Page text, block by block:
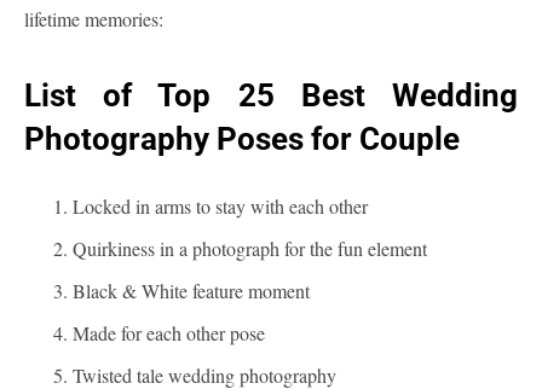
lifetime memories:
List of Top 25 Best Wedding
Photography Poses for Couple
Locked in arms to stay with each other
Quirkiness in a photograph for the fun element
Black & White feature moment
Made for each other pose
Twisted tale wedding photography